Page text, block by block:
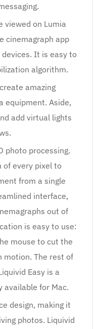
viewed on Lumia
cinemagraph app
It is easy to
algorithm.
amazing
equipment. Aside,
add virtual lights
photo processing.
every pixel to
from a single
interface,
out of
is easy to use:
mouse to cut the
motion. The rest of
Easy is a
available for Mac.
design, making it
photos. Liquivid